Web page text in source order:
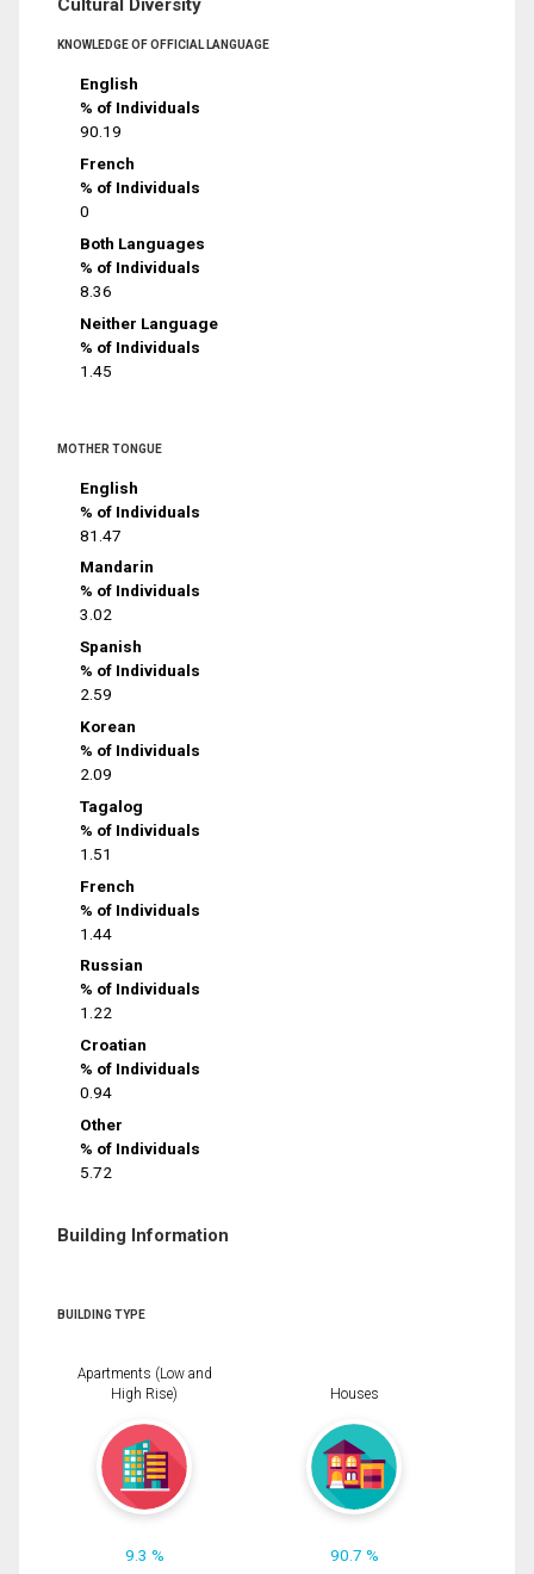
Cultural Diversity
KNOWLEDGE OF OFFICIAL LANGUAGE
English
% of Individuals
90.19
French
% of Individuals
0
Both Languages
% of Individuals
8.36
Neither Language
% of Individuals
1.45
MOTHER TONGUE
English
% of Individuals
81.47
Mandarin
% of Individuals
3.02
Spanish
% of Individuals
2.59
Korean
% of Individuals
2.09
Tagalog
% of Individuals
1.51
French
% of Individuals
1.44
Russian
% of Individuals
1.22
Croatian
% of Individuals
0.94
Other
% of Individuals
5.72
Building Information
BUILDING TYPE
Apartments (Low and
High Rise)
9.3 %
Houses
90.7 %